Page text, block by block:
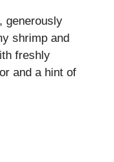
generously
shrimp and
freshly
and a hint of